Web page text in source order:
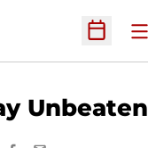
Open
Unbeaten